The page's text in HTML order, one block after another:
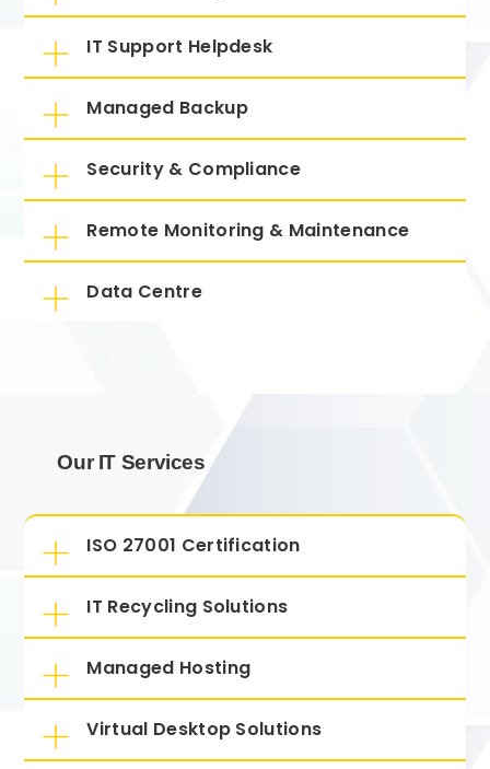
IT Support Helpdesk
Managed Backup
Security & Compliance
Remote Monitoring & Maintenance
Data Centre
Our IT Services
ISO 27001 Certification
IT Recycling Solutions
Managed Hosting
Virtual Desktop Solutions